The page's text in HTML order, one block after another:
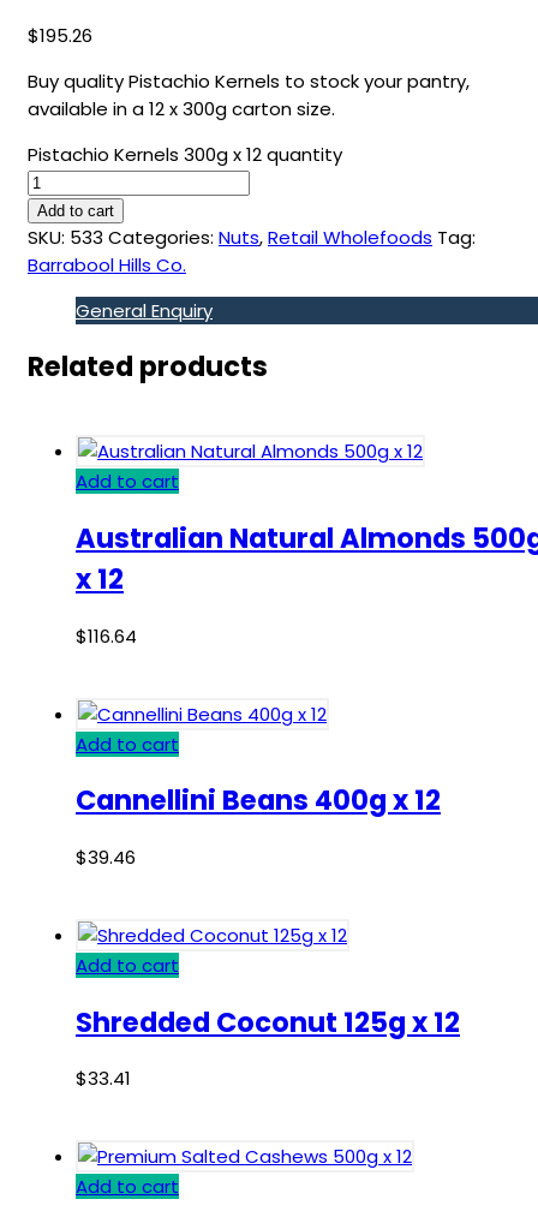
$195.26
Buy quality Pistachio Kernels to stock your pantry,
available in a 12 x 300g carton size.
Pistachio Kernels 300g x 12 quantity
Add to cart
SKU: 533 Categories: Nuts,Retail Wholefoods Tag:
Barrabool Hills Co.
General Enquiry
Related products
Add to cart
Australian Natural Almonds
x 12
$116.64
Add to cart
Cannellini Beans 400g x 12
$39.46
Add to cart
Shredded Coconut 125g x 12
$33.41
Add to cart